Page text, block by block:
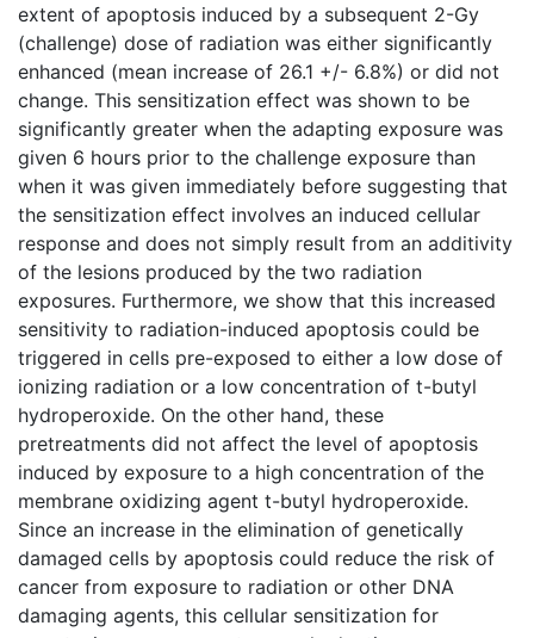
extent of apoptosis induced by a subsequent 2-Gy
(challenge) dose of radiation was either significantly
enhanced (mean increase of 26.1 +/- 6.8%) or did not
change. This sensitization effect was shown to be
significantly greater when the adapting exposure was
given 6 hours prior to the challenge exposure than
when it was given immediately before suggesting that
the sensitization effect involves an induced cellular
response and does not simply result from an additivity
of the lesions produced by the two radiation
exposures. Furthermore, we show that this increased
sensitivity to radiation-induced apoptosis could be
triggered in cells pre-exposed to either a low dose of
ionizing radiation or a low concentration of t-butyl
hydroperoxide. On the other hand, these
pretreatments did not affect the level of apoptosis
induced by exposure to a high concentration of the
membrane oxidizing agent t-butyl hydroperoxide.
Since an increase in the elimination of genetically
damaged cells by apoptosis could reduce the risk of
cancer from exposure to radiation or other DNA
damaging agents, this cellular sensitization for